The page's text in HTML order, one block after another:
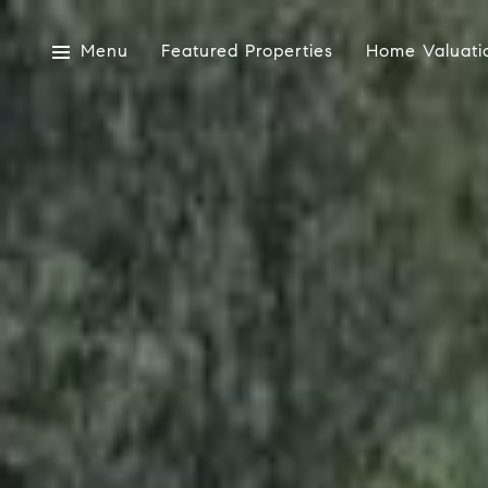
Menu Featured Properties Home